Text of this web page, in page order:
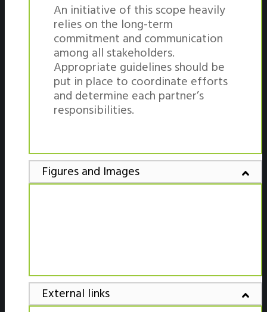
An initiative of this scope heavily
relies on the long-term
commitment and communication
among all stakeholders.
Appropriate guidelines should be
put in place to coordinate efforts
and determine each partner’s
responsibilities.
Figures and Images
External links